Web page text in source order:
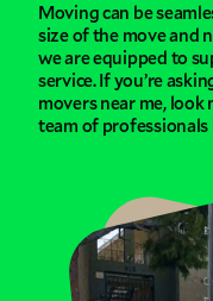
Moving can be
size of the move and
we are equipped to
service. If you’re
movers near me, look
team of professionals